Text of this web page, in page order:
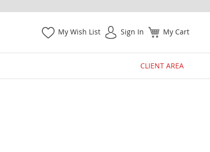
My Cart
My Wish List Sign In
CLIENT AREA